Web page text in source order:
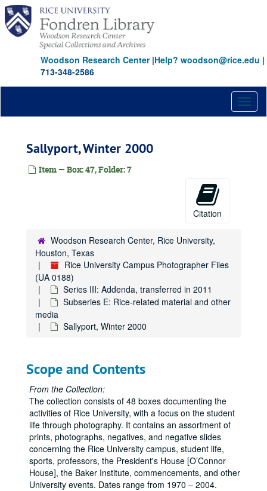
Skip
main
content
Woodson Research Center|Help? woodson@rice.edu |
713-348-2586
Sallyport, Winter 2000
Item — Box: 47, Folder: 7
Citation
Woodson Research Center, Rice University,
Houston, Texas
Rice University Campus Photographer Files
(UA 0188)
Series III: Addenda, transferred in 2011
Subseries E: Rice-related material and other
media
Sallyport, Winter 2000
Scope and Contents
From the Collection:
The collection consists of 48 boxes documenting the
activities of Rice University, with a focus on the student
life through photography. It contains an assortment of
prints, photographs, negatives, and negative slides
concerning the Rice University campus, student life,
sports, professors, the President's House [O’Connor
House], the Baker Institute, commencements, and other
University events. Dates range from 1970 – 2004.
Series I: Baker Institute events color snapshots
Series I: Baker Institute events color snapshots
Series II: Rice campus people and places, 1970-2004, and
Series II: Rice campus people and places, 1970-2004, and undated, 1970-2004
Series III: Addenda, transferred in 2011
Series III: Addenda, transferred in 2011
Subseries A: Architecture and places
Subseries A: Architecture and places
Subseries B: Events
Subseries B: Events
Subseries C: Students, faculty, staff, departments,
Subseries C: Students, faculty, staff, departments, groups, visitors, and speakers
Subseries D: Athletics/Sports
Subseries D: Athletics/Sports
Rice University emblems
Rice University seal
Rice University fund
Rice mascot - live owls
Rice merchandise
Rice bus images
Plants